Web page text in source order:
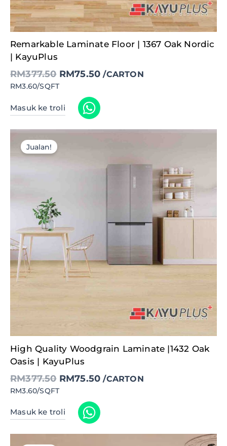
Remarkable Laminate Floor | 1367 Oak Nordic
| KayuPlus
RM377.50
Original
price
RM75.50
Current
price
/CARTON
RM3.60/SQFT
Masuk ke troli
Jualan!
High Quality Woodgrain Laminate |1432 Oak
Oasis | KayuPlus
RM377.50
Original
price
was:
RM377.50.
RM75.50
Current
price
/CARTON
RM3.60/SQFT
Masuk ke troli